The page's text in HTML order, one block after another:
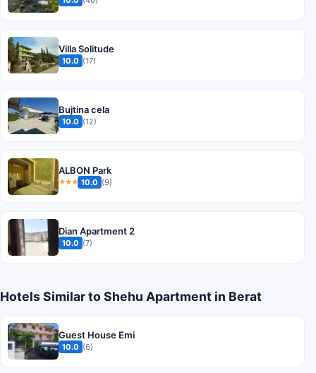
Villa Solitude
10.0 (17)
Bujtina cela
10.0 (12)
ALBON Park
★★★ 10.0 (9)
Dian Apartment 2
10.0 (7)
Hotels Similar to Shehu Apartment in Berat
Guest House Emi
10.0 (6)